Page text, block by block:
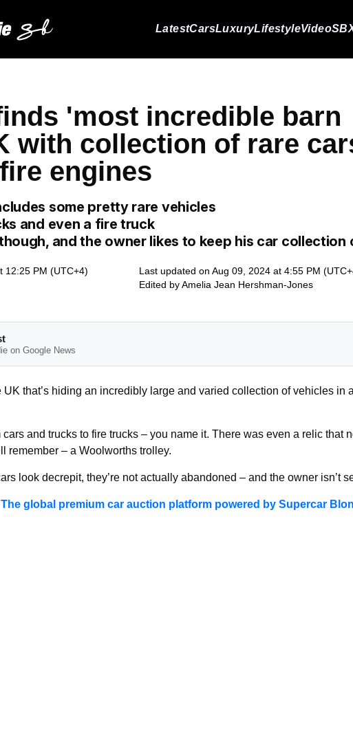
LatestCarsLuxuryLifestyleVideo
'most incredible barn
with collection of rare
engines
some pretty rare vehicles
and even a fire truck
and the owner likes to keep his car collection
12:25 PM (UTC+4)
Last updated on Aug 09, 2024 at 4:55 PM
Edited byAmelia Jean Hershman-Jones
on Google News
UK that’s hiding an incredibly large and varied collection of vehicles in
cars and trucks to fire trucks – you name it. There was even a relic that
remember – a Woolworths trolley.
look decrepit, they’re not actually abandoned – and the owner isn’t
The global premium car auction platform powered by Supercar